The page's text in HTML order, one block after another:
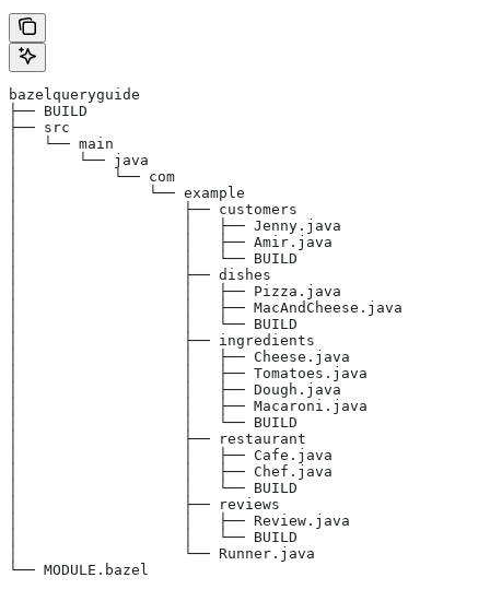
bazelqueryguide
├── BUILD
├── src
│   └── main
│       └── java
│           └── com
│               └── example
│                   ├── customers
│                   │   ├── Jenny.java
│                   │   ├── Amir.java
│                   │   └── BUILD
│                   ├── dishes
│                   │   ├── Pizza.java
│                   │   ├── MacAndCheese.java
│                   │   └── BUILD
│                   ├── ingredients
│                   │   ├── Cheese.java
│                   │   ├── Tomatoes.java
│                   │   ├── Dough.java
│                   │   ├── Macaroni.java
│                   │   └── BUILD
│                   ├── restaurant
│                   │   ├── Cafe.java
│                   │   ├── Chef.java
│                   │   └── BUILD
│                   ├── reviews
│                   │   ├── Review.java
│                   │   └── BUILD
│                   └── Runner.java
└── MODULE.bazel